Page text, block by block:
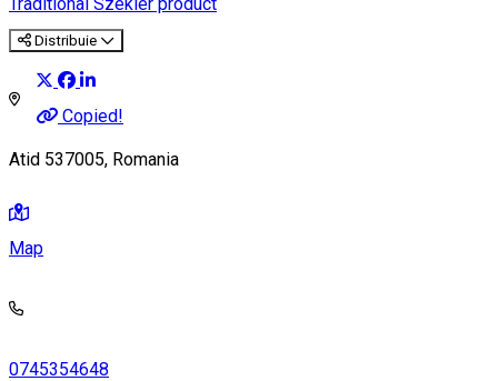
Distribuie
Copied!
Atid 537005, Romania
Map
0745354648